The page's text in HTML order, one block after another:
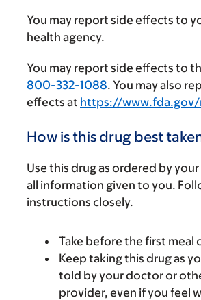
You may report side effects to
health agency.
You may report side effects to
800-332-1088. You may also
effects at https://www.fda.gov/
How is this drug best
Use this drug as ordered by
all information given to you.
instructions closely.
Take before the first meal
Keep taking this drug as
told by your doctor or
provider, even if you feel